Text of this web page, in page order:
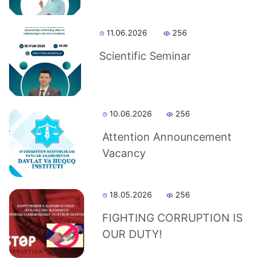
11.06.2026 256
Scientific Seminar
10.06.2026 256
Attention Announcement
Vacancy
18.05.2026 256
FIGHTING CORRUPTION IS
OUR DUTY!
Akademiklar
en
as
dasdasd
my.gov.uz